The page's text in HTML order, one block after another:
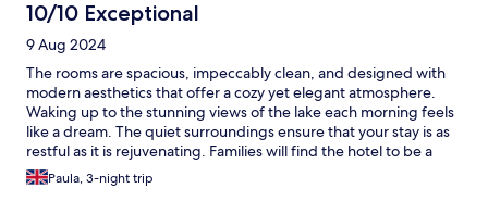
10/10 Exceptional
9 Aug 2024
The rooms are spacious, impeccably clean, and designed with
modern aesthetics that offer a cozy yet elegant atmosphere.
Waking up to the stunning views of the lake each morning feels
like a dream. The quiet surroundings ensure that your stay is as
restful as it is rejuvenating. Families will find the hotel to be a
paradise of convenience and enjoyment. The on-site facilities
are thoughtfully tailored to cater to both adults and children,
Paula, 3-night trip